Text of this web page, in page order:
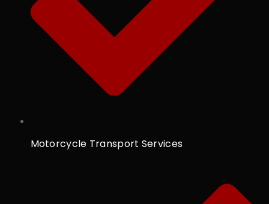
Motorcycle Transport Services